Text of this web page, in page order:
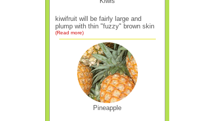
kiwifruit will be fairly large and
plump with thin "fuzzy" brown skin
(Read more)
Pineapple